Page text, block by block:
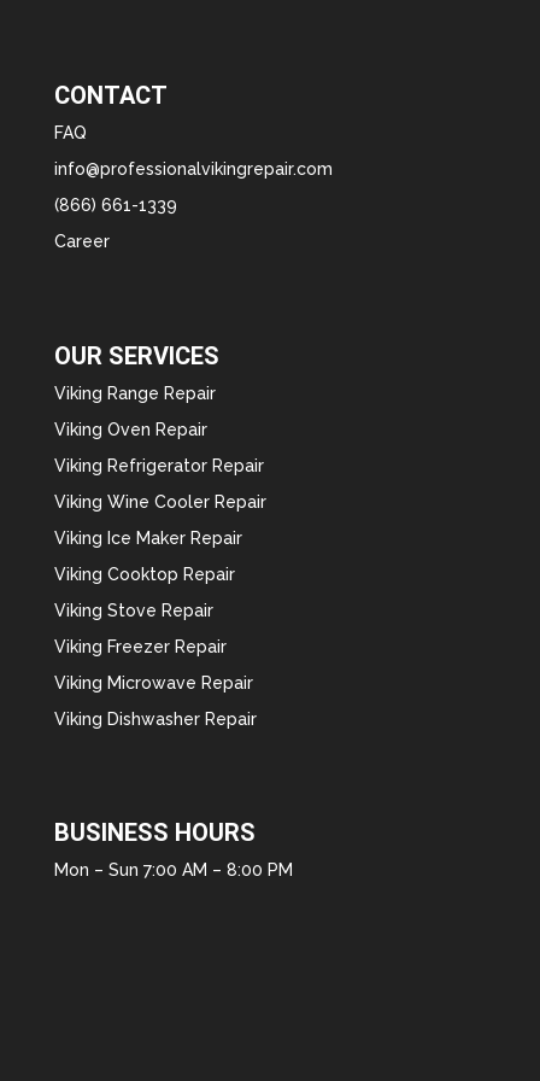
CONTACT
FAQ
info@professionalvikingrepair.com
(866) 661-1339
Career
OUR SERVICES
Viking Range Repair
Viking Oven Repair
Viking Refrigerator Repair
Viking Wine Cooler Repair
Viking Ice Maker Repair
Viking Cooktop Repair
Viking Stove Repair
Viking Freezer Repair
Viking Microwave Repair
Viking Dishwasher Repair
BUSINESS HOURS
Mon – Sun 7:00 AM – 8:00 PM